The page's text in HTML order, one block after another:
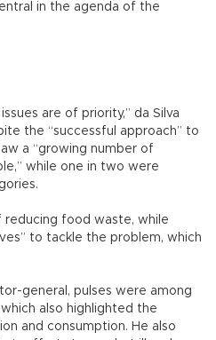
in the agenda of the
are of priority,” da Silva
the “successful approach” to
a “growing number of
while one in two were
food waste, while
to tackle the problem, which
general, pulses were among
also highlighted the
and consumption. He also